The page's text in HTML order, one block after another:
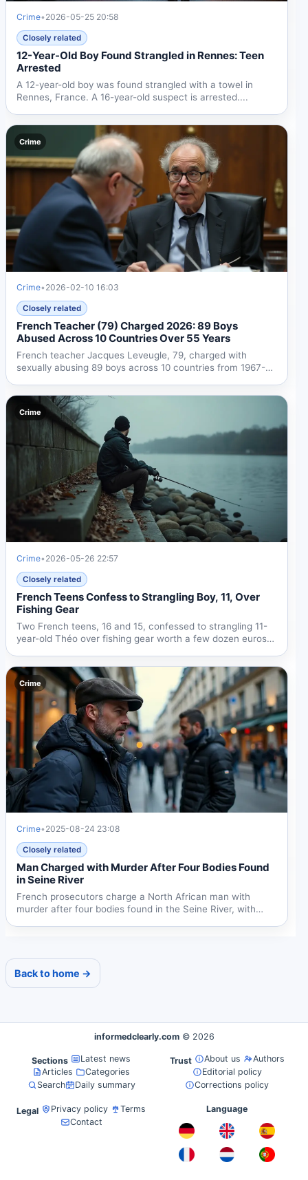
Crime• 2026-05-25 20:58
Closely related
12-Year-Old Boy Found Strangled in Rennes: Teen
Arrested
A 12-year-old boy was found strangled with a towel in
Rennes, France. A 16-year-old suspect is arrested....
Crime
Crime• 2026-02-10 16:03
Closely related
French Teacher (79) Charged 2026: 89 Boys
Abused Across 10 Countries Over 55 Years
French teacher Jacques Leveugle, 79, charged with
sexually abusing 89 boys across 10 countries from 1967-
Crime
Crime• 2026-05-26 22:57
Closely related
French Teens Confess to Strangling Boy, 11, Over
Fishing Gear
Two French teens, 16 and 15, confessed to strangling 11-
year-old Théo over fishing gear worth a few dozen euros.
Crime
Crime• 2025-08-24 23:08
Closely related
Man Charged with Murder After Four Bodies Found
in Seine River
French prosecutors charge a North African man with
murder after four bodies found in the Seine River, with
Back to home →
informedclearly.com © 2026
Sections
Latest news
Articles
Categories
Search
Daily summary
Trust About us
Authors
Editorial policy
Corrections policy
Legal Privacy policy
Terms
Contact
Language